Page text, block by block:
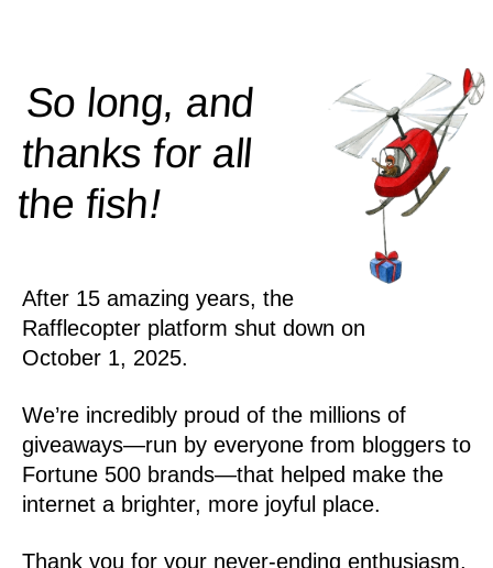
So long, and
thanks for all
thefish!
After 15 amazing years, the
Rafflecopter platform shut down on
October 1, 2025.
We’re incredibly proud of the millions of
giveaways—run by everyone from bloggers to
Fortune 500 brands—that helped make the
internet a brighter, more joyful place.
Thank you for your never-ending enthusiasm,